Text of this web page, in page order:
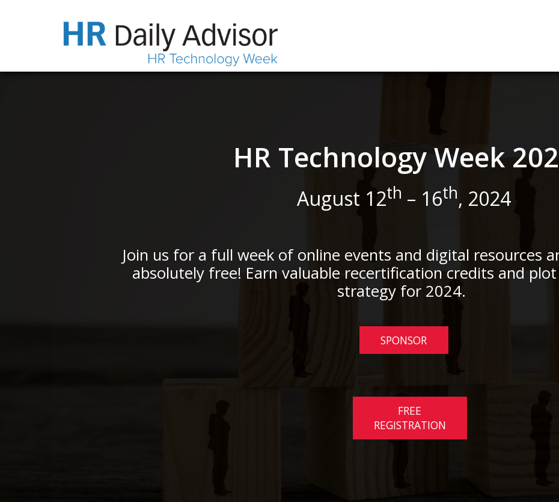
HR Technology Week
August 12th – 16th, 2024
Join us for a full week of online events and digital resources
absolutely free! Earn valuable recertification credits and
strategy for 2024.
SPONSOR
FREE
REGISTRATION